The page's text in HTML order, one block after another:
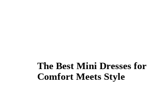
The Best Mini Dresses
Comfort Meets Style